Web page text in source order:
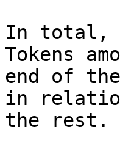
In total,
Tokens
end of
in
the rest.